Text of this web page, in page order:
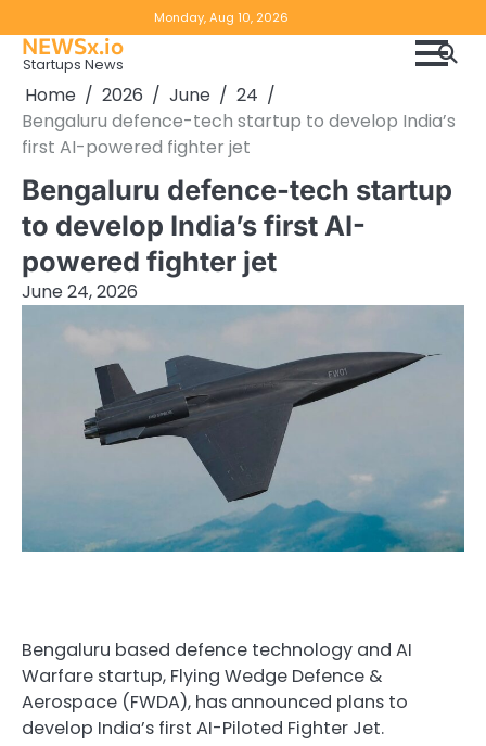
to
content
Monday, Aug 10, 2026
NEWSx.io
Startups News
Home 2026 June
24
Bengaluru defence-tech startup to develop India’s
first AI-powered fighter jet
Bengaluru defence-tech startup
to develop India’s first AI-
powered fighter jet
June 24, 2026
Bengaluru based defence technology and AI
Warfare startup, Flying Wedge Defence &
Aerospace (FWDA), has announced plans to
develop India’s first AI-Piloted Fighter Jet.